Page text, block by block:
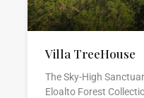
Villa TreeHouse
The Sky-High
Eloalto Forest